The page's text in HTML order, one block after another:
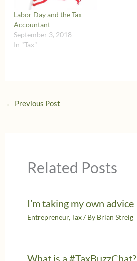
Labor Day and the Tax
Accountant
September 3, 2018
In "Tax"
← Previous Post
Related Posts
I’m taking my own advice
Entrepreneur,Tax/ By Brian Streig
What is a #TaxBuzzChat?